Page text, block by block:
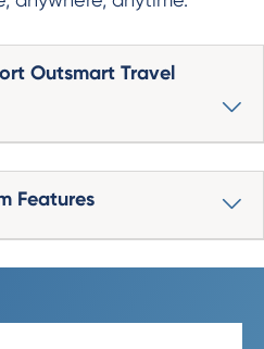
Outsmart Travel
Features